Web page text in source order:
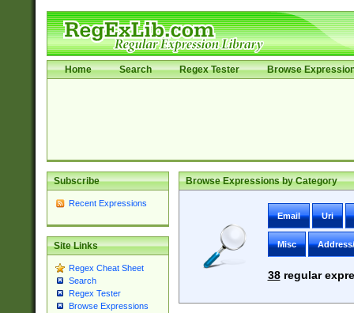
Home Search Regex Tester Browse
Subscribe
Recent Expressions
Site Links
Regex Cheat Sheet
Search
Regex Tester
Browse Expressions
Browse Expressions by Category
Email Uri
Misc
38regular